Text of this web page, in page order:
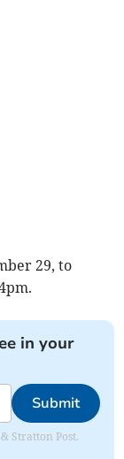
29, to
in your
Submit
Stratton Post.